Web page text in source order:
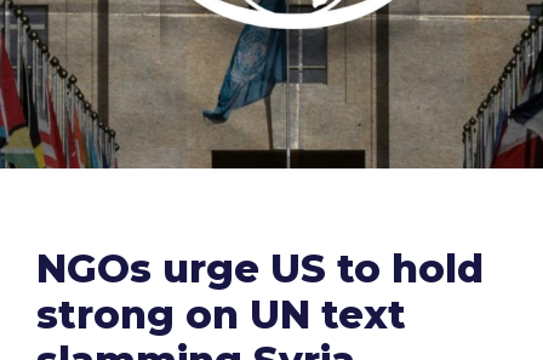
NGOs urge US to hold
strong on UN text